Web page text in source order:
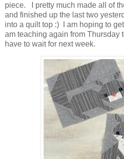
piece. I pretty much made all of
and finished up the last two
into a quilt top :) I am hoping to
am teaching again from Thursday
have to wait for next week.